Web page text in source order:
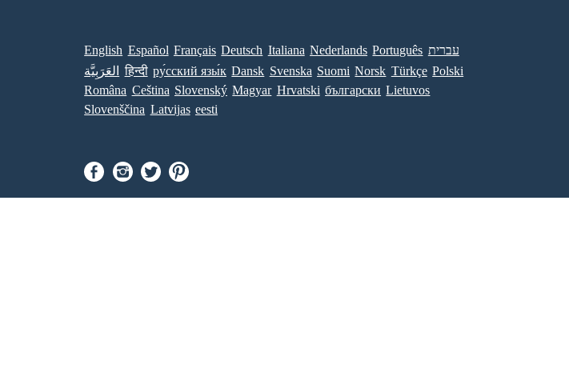
English Español Français Deutsch Italiana Nederlands Português עברית
العَرَبِيَّة
हिन्दी ру́сский язы́к Dansk Svenska Suomi Norsk Türkçe Polski
Româna Ceština Slovenský Magyar Hrvatski български Lietuvos
Slovenščina Latvijas eesti